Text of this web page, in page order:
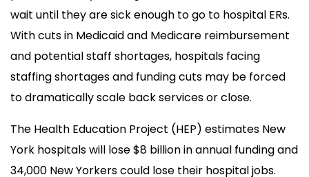
wait until they are sick enough to go to hospital ERs.
With cuts in Medicaid and Medicare reimbursement
and potential staff shortages, hospitals facing
staffing shortages and funding cuts may be forced
to dramatically scale back services or close.
The Health Education Project (HEP) estimates New
York hospitals will lose $8 billion in annual funding and
34,000 New Yorkers could lose their hospital jobs.